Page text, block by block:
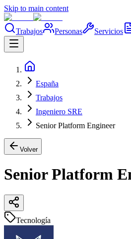
Skip to main content
Trabajos Personas Servicios
España
Trabajos
Ingeniero SRE
Senior Platform Engineer
Volver
Senior Platform
Tecnología